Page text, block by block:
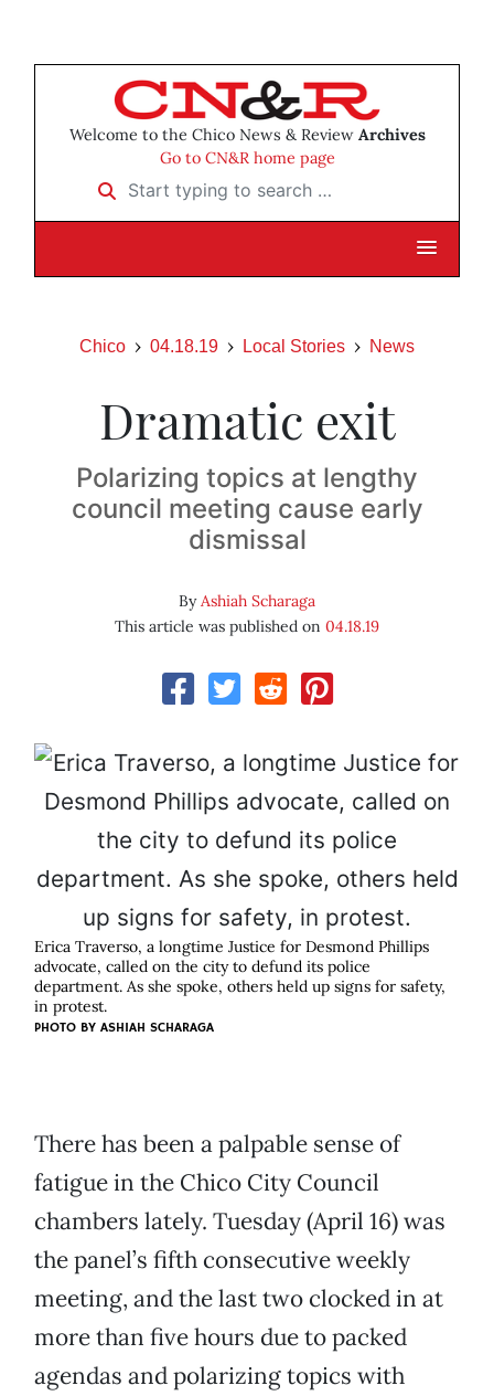
Welcome to the Chico News & Review Archives
Go to CN&R home page
Start typing to search …
Chico 04.18.19 Local Stories News
Dramatic exit
Polarizing topics at lengthy
council meeting cause early
dismissal
ByAshiah Scharaga
This article was published on 04.18.19
Erica Traverso, a longtime Justice for Desmond Phillips
advocate, called on the city to defund its police
department. As she spoke, others held up signs for safety,
in protest.
PHOTO BY ASHIAH SCHARAGA
There has been a palpable sense of
fatigue in the Chico City Council
chambers lately. Tuesday (April 16) was
the panel’s fifth consecutive weekly
meeting, and the last two clocked in at
more than five hours due to packed
agendas and polarizing topics with